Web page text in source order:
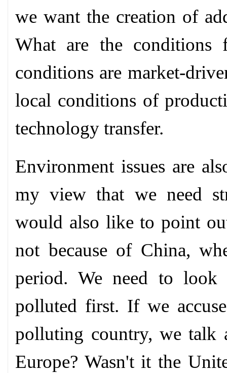
we want the creation of
What are the conditions
conditions are market-
local conditions of
technology transfer.
Environment issues are
my view that we need
would also like to point
not because of China,
period. We need to
polluted first. If we
polluting country, we talk
Europe? Wasn't it the